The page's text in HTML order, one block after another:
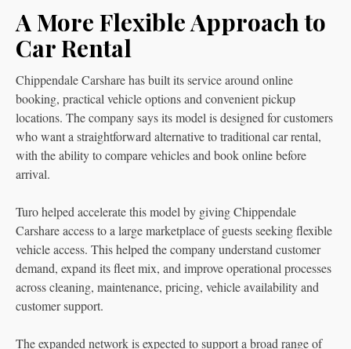
A More Flexible Approach to
Car Rental
Chippendale Carshare has built its service around online
booking, practical vehicle options and convenient pickup
locations. The company says its model is designed for customers
who want a straightforward alternative to traditional car rental,
with the ability to compare vehicles and book online before
arrival.
Turo helped accelerate this model by giving Chippendale
Carshare access to a large marketplace of guests seeking flexible
vehicle access. This helped the company understand customer
demand, expand its fleet mix, and improve operational processes
across cleaning, maintenance, pricing, vehicle availability and
customer support.
The expanded network is expected to support a broad range of